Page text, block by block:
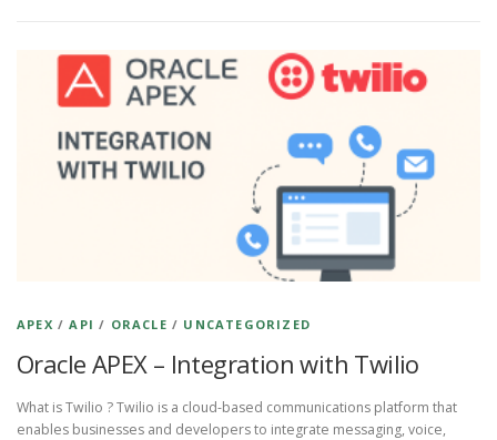
APEX /API / ORACLE / UNCATEGORIZED
Oracle APEX – Integration with Twilio
What is Twilio ? Twilio is a cloud-based communications platform that
enables businesses and developers to integrate messaging, voice,